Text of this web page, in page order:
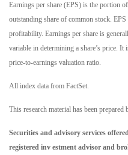
Earnings per share (EPS) is the portion
outstanding share of common stock.
profitability. Earnings per share is
variable in determining a share’s price. It
price-to-earnings valuation ratio.
All index data from FactSet.
This research material has been
Securities and advisory services
registered inv estment advisor and